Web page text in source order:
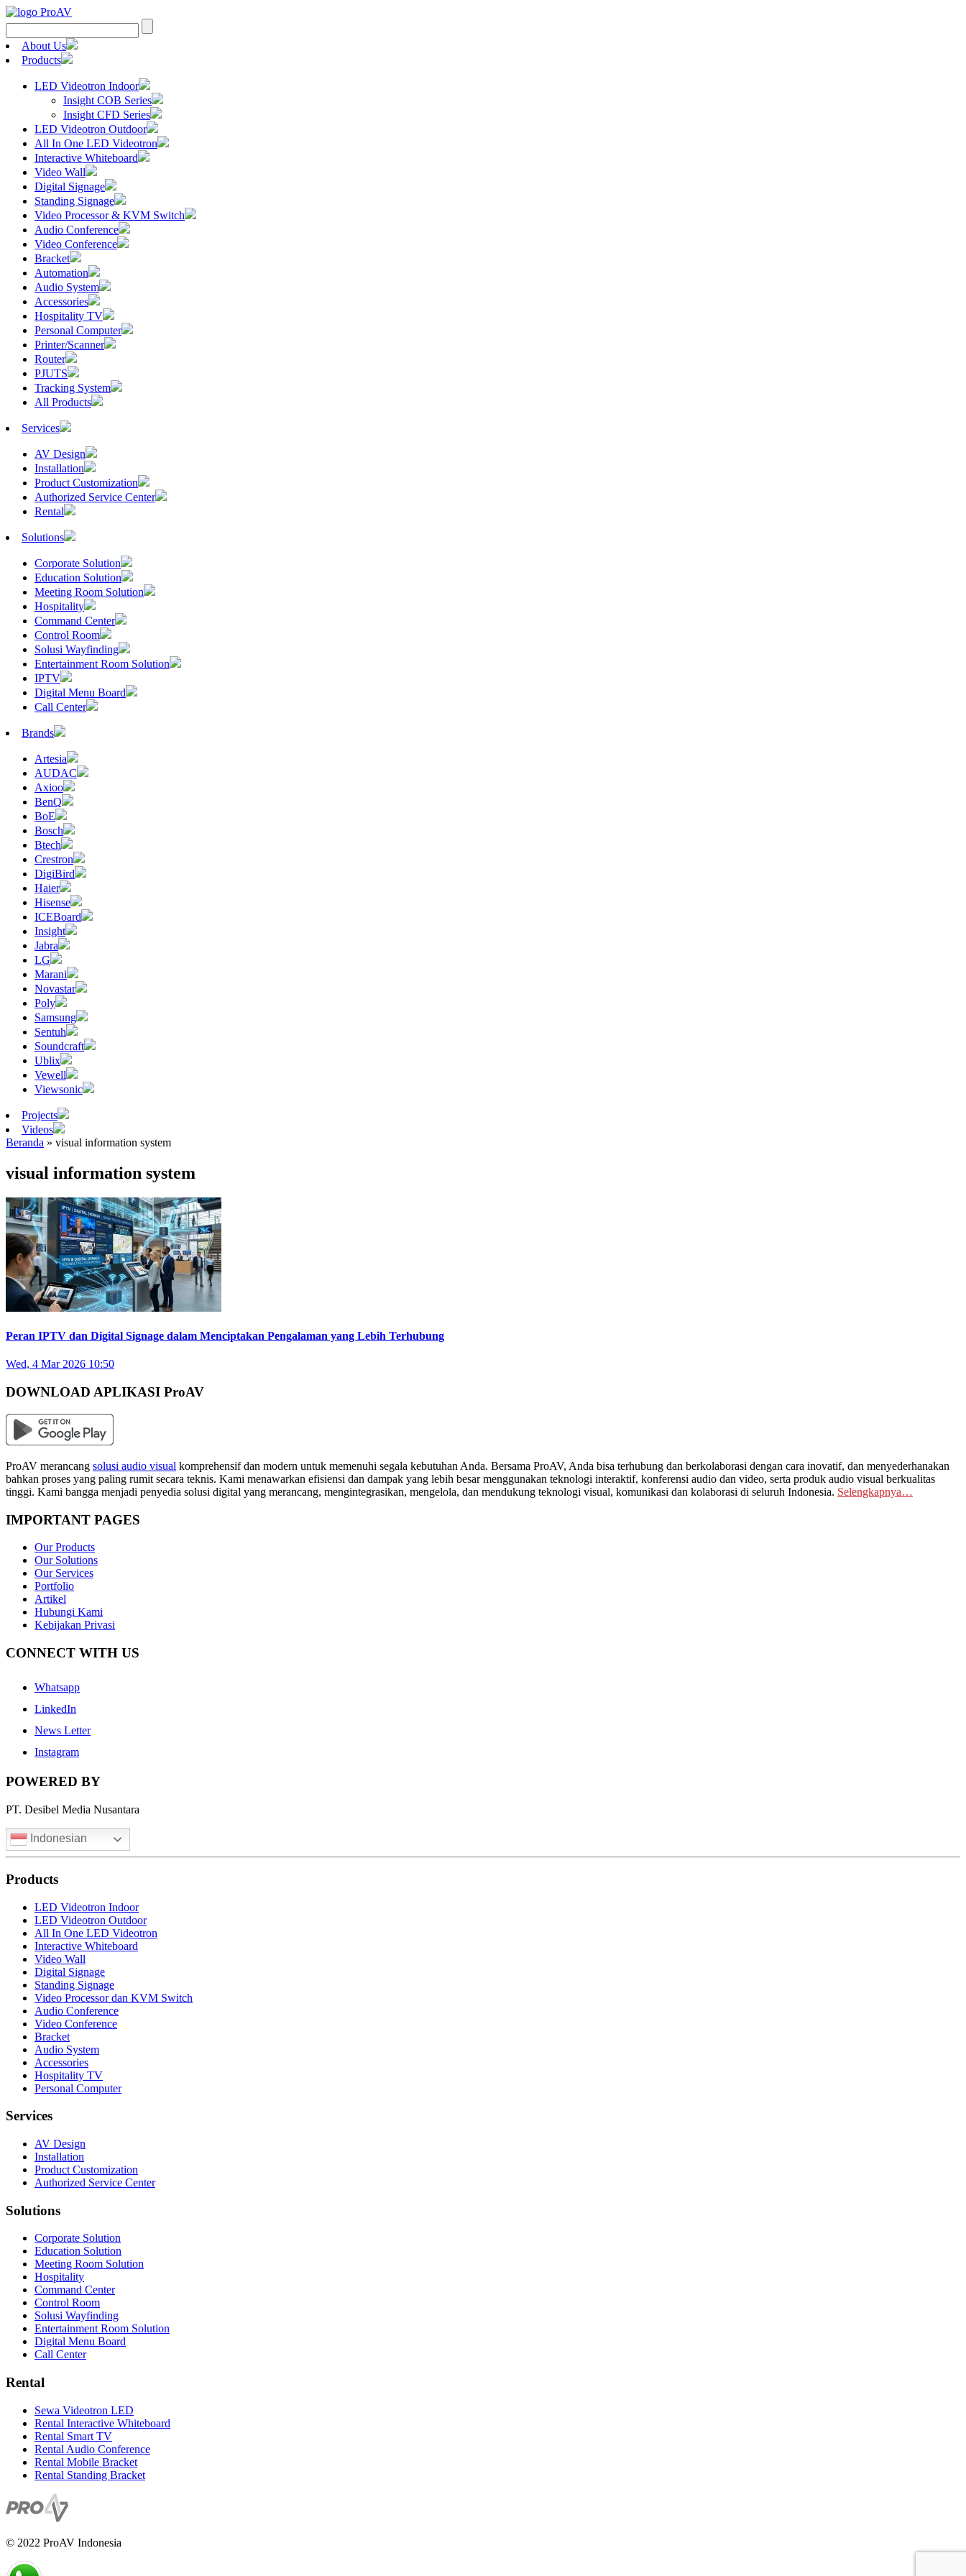
About Us
Products
LED Videotron Indoor
Insight COB Series
Insight CFD Series
LED Videotron Outdoor
All In One LED Videotron
Interactive Whiteboard
Video Wall
Digital Signage
Standing Signage
Video Processor & KVM Switch
Audio Conference
Video Conference
Bracket
Automation
Audio System
Accessories
Hospitality TV
Personal Computer
Printer/Scanner
Router
PJUTS
Tracking System
All Products
Services
AV Design
Installation
Product Customization
Authorized Service Center
Rental
Solutions
Corporate Solution
Education Solution
Meeting Room Solution
Hospitality
Command Center
Control Room
Solusi Wayfinding
Entertainment Room Solution
IPTV
Digital Menu Board
Call Center
Brands
Artesia
AUDAC
Axioo
BenQ
BoE
Bosch
Btech
Crestron
DigiBird
Haier
Hisense
ICEBoard
Insight
Jabra
LG
Marani
Novastar
Poly
Samsung
Sentuh
Soundcraft
Ublix
Vewell
Viewsonic
Projects
Videos
Beranda » visual information system
visual information system
Peran IPTV dan Digital Signage dalam Menciptakan Pengalaman yang Lebih Terhubung
Wed, 4 Mar 2026 10:50
DOWNLOAD APLIKASI ProAV
ProAV merancang solusi audio visual komprehensif dan modern untuk memenuhi segala kebutuhan Anda. Bersama ProAV, Anda bisa terhubung dan berkolaborasi dengan cara inovatif, dan menyederhanakan
bahkan proses yang paling rumit secara teknis. Kami menawarkan efisiensi dan dampak yang lebih besar menggunakan teknologi interaktif, konferensi audio dan video, serta produk audio visual berkualitas
tinggi. Kami bangga menjadi penyedia solusi digital yang merancang, mengintegrasikan, mengelola, dan mendukung teknologi visual, komunikasi dan kolaborasi di seluruh Indonesia. Selengkapnya…
IMPORTANT PAGES
Our Products
Our Solutions
Our Services
Portfolio
Artikel
Hubungi Kami
Kebijakan Privasi
CONNECT WITH US
Whatsapp
LinkedIn
News Letter
Instagram
POWERED BY
PT. Desibel Media Nusantara
Indonesian
Products
LED Videotron Indoor
LED Videotron Outdoor
All In One LED Videotron
Interactive Whiteboard
Video Wall
Digital Signage
Standing Signage
Video Processor dan KVM Switch
Audio Conference
Video Conference
Bracket
Audio System
Accessories
Hospitality TV
Personal Computer
Services
AV Design
Installation
Product Customization
Authorized Service Center
Solutions
Corporate Solution
Education Solution
Meeting Room Solution
Hospitality
Command Center
Control Room
Solusi Wayfinding
Entertainment Room Solution
Digital Menu Board
Call Center
Rental
Sewa Videotron LED
Rental Interactive Whiteboard
Rental Smart TV
Rental Audio Conference
Rental Mobile Bracket
Rental Standing Bracket
© 2022 ProAV Indonesia